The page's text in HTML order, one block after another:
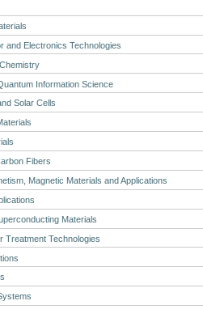
and Electronics Technologies
Information Science
Solar Cells
Fibers
Magnetic Materials and Applications
Materials
Treatment Technologies